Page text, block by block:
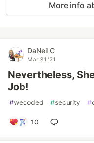
More info
DaNeil C
Mar 31 '21
Nevertheless,
Job!
#wecoded #security #
10